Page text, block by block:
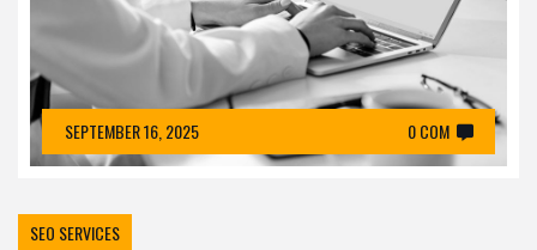
SEPTEMBER 16, 2025 0 COM
SEO SERVICES